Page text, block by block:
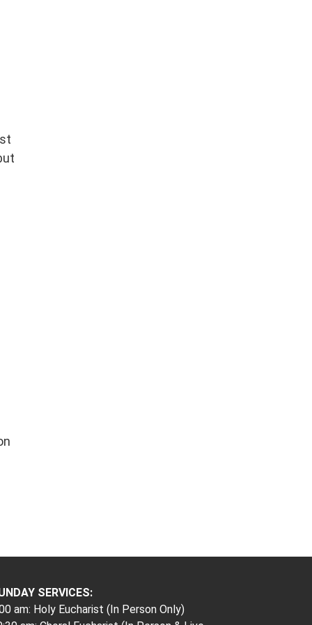
SERVICES:
am: Holy Eucharist (In Person Only)